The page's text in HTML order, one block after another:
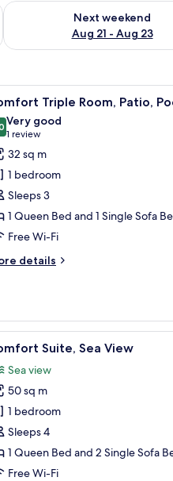
- Aug 16
Next weekend
Aug 21 - Aug 23
Check availability for next
umbrellas, surrounded by A
6 Triple Room, Patio,
out of 10
Very good
1 review
(1
review)
32 sq m
1 bedroom
Sleeps 3
1 Queen Bed and 1 Single Sofa
Free Wi-Fi
details
table with a magazine, a coffee
A
4 Suite, Sea View
Sea view
50 sq m
1 bedroom
Sleeps 4
1 Queen Bed and 2 Single Sofa
Free Wi-Fi